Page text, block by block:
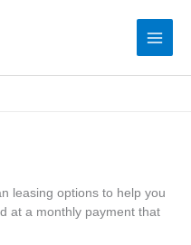
leasing options to help you
at a monthly payment that